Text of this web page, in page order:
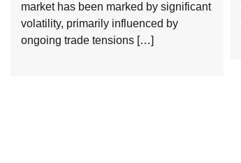
market has been marked by significant
volatility, primarily influenced by
ongoing trade tensions […]